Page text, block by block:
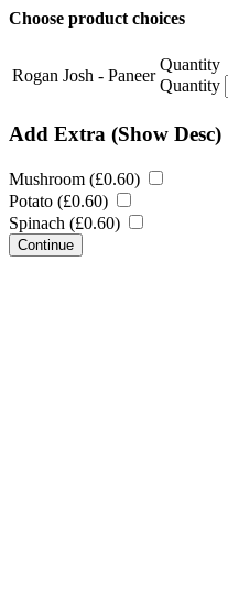
Choose product choices
Rogan Josh - Paneer
Quantity
Quantity
Add Extra (Show Desc)
Mushroom (£0.60)
Potato (£0.60)
Spinach (£0.60)